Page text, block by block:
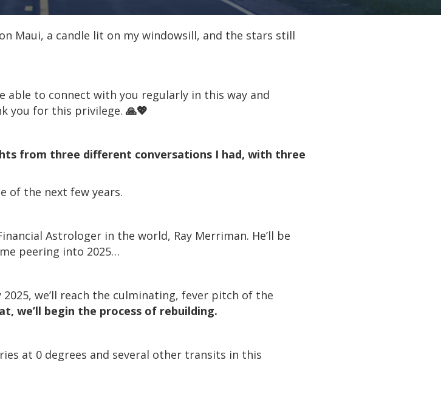
Maui, a candle lit on my windowsill, and the stars still
to connect with you regularly in this way and
you for this privilege. 🙏💖
from three different conversations I had, with three
of the next few years.
Astrologer in the world, Ray Merriman. He’ll be
peering into 2025…
we’ll reach the culminating, fever pitch of the
we’ll begin the process of rebuilding.
at 0 degrees and several other transits in this